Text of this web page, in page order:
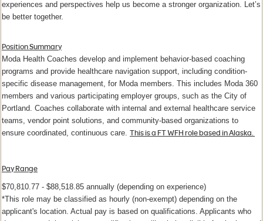
experiences and perspectives help us become a stronger organization. Let’s
be better together.
Position Summary
Moda Health Coaches develop and implement behavior-based coaching
programs and provide healthcare navigation support, including condition-
specific disease management, for Moda members. This includes Moda 360
members and various participating employer groups, such as the City of
Portland. Coaches collaborate with internal and external healthcare service
teams, vendor point solutions, and community-based organizations to
ensure coordinated, continuous care. This is a FT WFH role based in Alaska.
Pay Range
$70,810.77 - $88,518.85 annually (depending on experience)
*This role may be classified as hourly (non-exempt) depending on the
applicant's location. Actual pay is based on qualifications. Applicants who